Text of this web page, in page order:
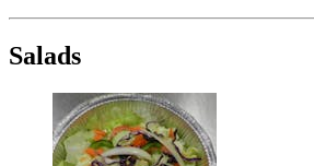
Salads